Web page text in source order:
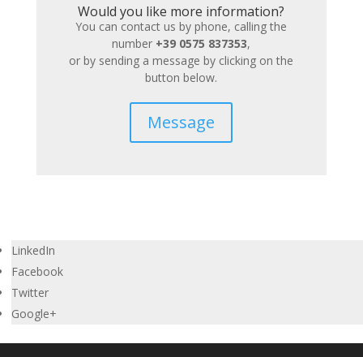
Would you like more information?
You can contact us by phone, calling the
number +39 0575 837353,
or by sending a message by clicking on the
button below.
Message
LinkedIn
Facebook
Twitter
Google+